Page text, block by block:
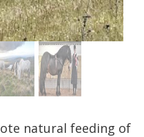
natural feeding of